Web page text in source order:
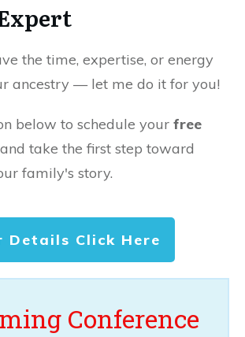
the time, expertise, or energy
ancestry — let me do it for you!
below to schedule your free
and take the first step toward
family's story.
Details Click Here
Conference